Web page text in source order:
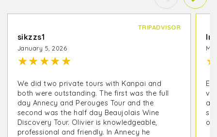
TRIPADVISOR
sikzzs1
January 5, 2026
★★★★★
We did two private tours with Kanpai and
both were outstanding. The first was the full
day Annecy and Perouges Tour and the
second was the half day Beaujolais Wine
Discovery Tour. Olivier is knowledgeable,
professional and friendly. In Annecy he
★
on